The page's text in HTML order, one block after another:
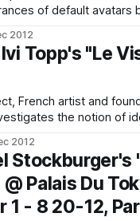
of default avatars
across the globe"
2012
Topp's "Le
French artist and
pixels, simple forms –
virtual millenium we are
2012
Stockburger's
Palais Du
1 - 8 20-12,